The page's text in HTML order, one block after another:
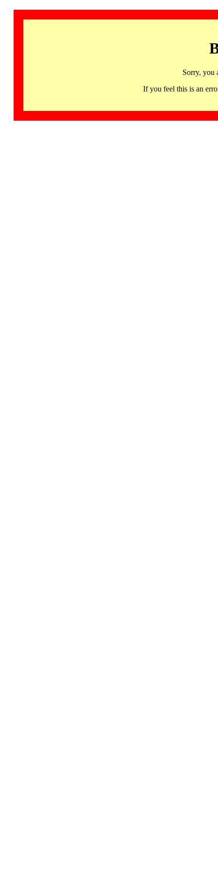
Sorry, you
If you feel this is an